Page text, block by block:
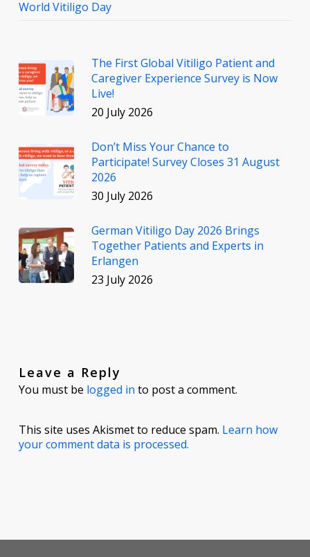
World Vitiligo Day
The First Global Vitiligo Patient and
Caregiver Experience Survey is Now
Live!
20 July 2026
Don’t Miss Your Chance to
Participate! Survey Closes 31 August
2026
30 July 2026
German Vitiligo Day 2026 Brings
Together Patients and Experts in
Erlangen
23 July 2026
Leave a Reply
You must be logged in to post a comment.
This site uses Akismet to reduce spam. Learn how
your comment data is processed.